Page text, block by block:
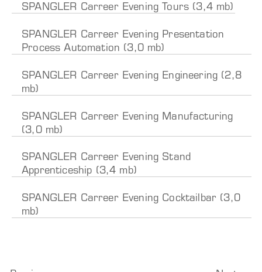
SPANGLER Carreer Evening Tours (3,4 mb)
SPANGLER Carreer Evening Presentation
Process Automation (3,0 mb)
SPANGLER Carreer Evening Engineering (2,8
mb)
SPANGLER Carreer Evening Manufacturing
(3,0 mb)
SPANGLER Carreer Evening Stand
Apprenticeship (3,4 mb)
SPANGLER Carreer Evening Cocktailbar (3,0
mb)